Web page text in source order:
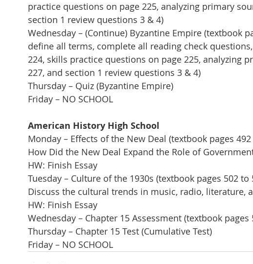
practice questions on page 225, analyzing primary
section 1 review questions 3 & 4)
Wednesday – (Continue) Byzantine Empire (textbook
define all terms, complete all reading check
224, skills practice questions on page 225, analyzing
227, and section 1 review questions 3 & 4)
Thursday – Quiz (Byzantine Empire)
Friday – NO SCHOOL
American History High School
Monday – Effects of the New Deal (textbook pages
How Did the New Deal Expand the Role of
HW: Finish Essay
Tuesday – Culture of the 1930s (textbook pages 502
Discuss the cultural trends in music, radio, literature,
HW: Finish Essay
Wednesday – Chapter 15 Assessment (textbook pages
Thursday – Chapter 15 Test (Cumulative Test)
Friday – NO SCHOOL